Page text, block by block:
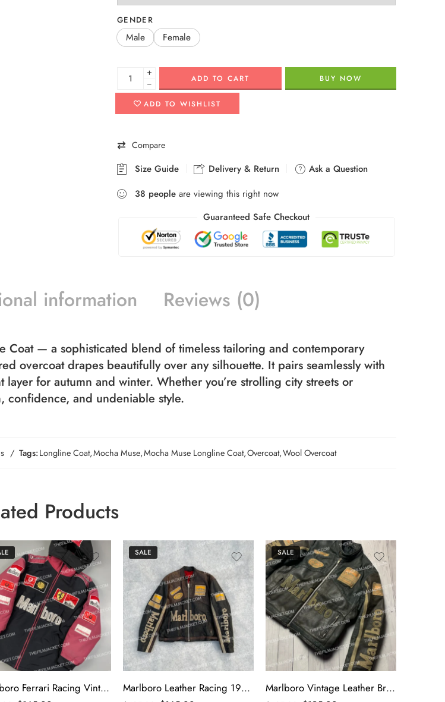
GENDER
Male Female
+
−
ADD TO CART BUY NOW
ADD TO WISHLIST
Compare
Size Guide Delivery & Return
Ask a Question
38 people are viewing this right now
Guaranteed Safe Checkout
information Reviews (0)
Coat — a sophisticated blend of timeless tailoring and contemporary
overcoat drapes beautifully over any silhouette. It pairs seamlessly with
for autumn and winter. Whether you’re strolling city streets or
confidence, and undeniable style.
Tags:Longline Coat,Mocha Muse,Mocha Muse Longline Coat,Overcoat,Wool Overcoat
Products
Marlboro Ferrari Racing Vintage Puffer Jacket
SALE
Marlboro Leather Racing 1990s Black Jacket
SALE
Marlboro Vintage Leather Brown Racing Jacket